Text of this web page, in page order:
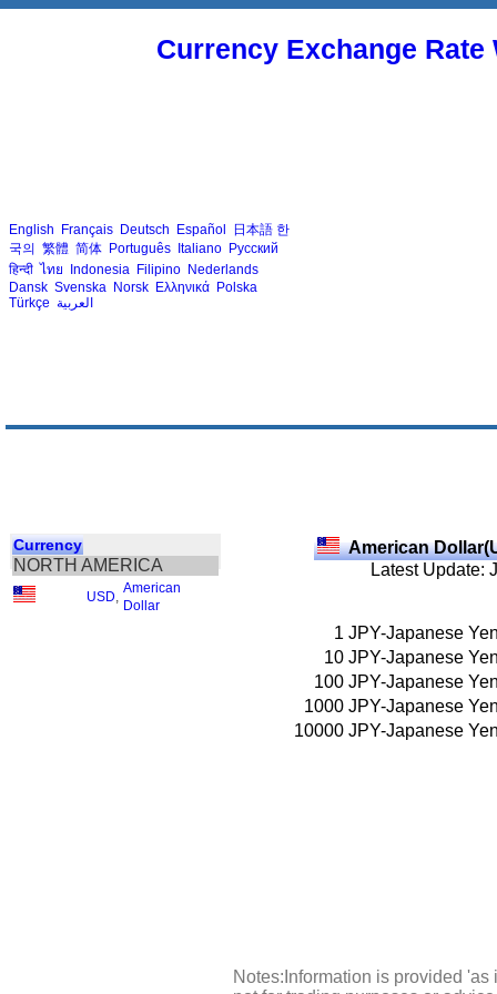
Currency Exchange
English Français Deutsch Español 日本語 한
국의 繁體 简体 Português Italiano Русский
हिन्दी ไทย Indonesia Filipino Nederlands
Dansk Svenska Norsk Ελληνικά Polska
Türkçe العربية
Currency
NORTH AMERICA
USD
American
Dollar
American
Latest Update:
1 JPY-Japanese
10 JPY-Japanese
100 JPY-Japanese
1000 JPY-Japanese
10000 JPY-Japanese
Notes:Information is provided